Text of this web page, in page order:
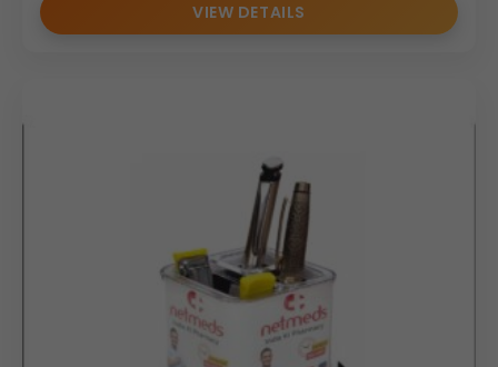
VIEW DETAILS